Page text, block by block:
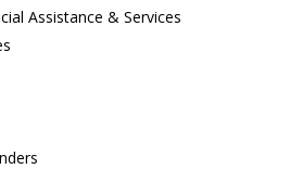
Assistance & Services